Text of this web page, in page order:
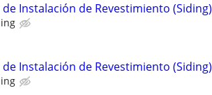
Instalación de Revestimiento (Siding)
Instalación de Revestimiento (Siding)